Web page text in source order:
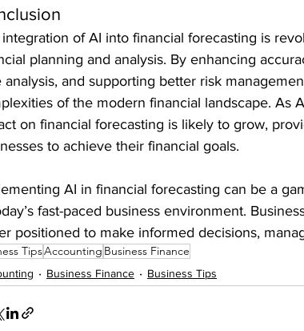
of AI into financial forecasting is
planning and analysis. By enhancing
analysis, and supporting better risk
of the modern financial landscape. As
on financial forecasting is likely to grow,
to achieve their financial goals.
AI in financial forecasting can be a
fast-paced business environment.
positioned to make informed decisions,
TipsAccounting Business Finance
Business Finance Business Tips